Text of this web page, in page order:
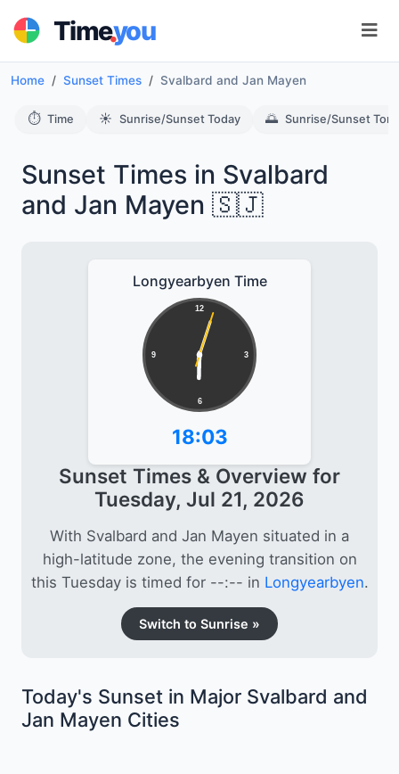
Time.you
Home Sunset Times Svalbard and Jan Mayen
⏱️ Time ☀️ Sunrise/Sunset Today 🌅 Sunrise/Sunset
Sunset Times in Svalbard
and Jan Mayen 🇸🇯
Longyearbyen Time
12
3
6
9
18:03
Sunset Times & Overview for
Tuesday, Jul 21, 2026
With Svalbard and Jan Mayen situated in a
high-latitude zone, the evening transition on
this Tuesday is timed for --:-- in Longyearbyen.
Switch to Sunrise »
Today's Sunset in Major Svalbard and
Jan Mayen Cities